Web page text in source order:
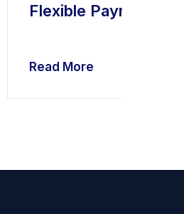
Flexible Payment
Read More